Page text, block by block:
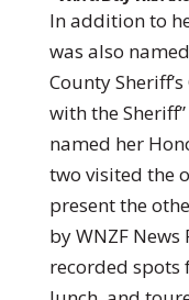
In addition to
was also
County
with the
named her
two visited the
present the
by WNZF
recorded spots